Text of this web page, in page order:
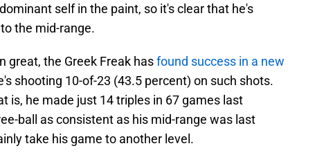
self in the paint, so it's clear that he's
the mid-range.
great, the Greek Freak hasfound success in a new
shooting 10-of-23 (43.5 percent) on such shots.
is, he made just 14 triples in 67 games last
ball as consistent as his mid-range was last
take his game to another level.